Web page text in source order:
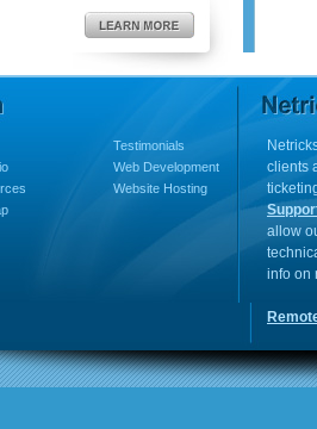
Testimonials
Web Development
Website Hosting
clients
allow
info on